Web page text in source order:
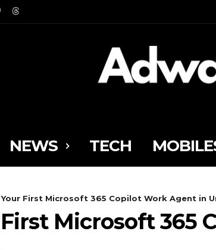
NEWS TECH
First Microsoft 365 Copilot Work Agent in
Microsoft 365